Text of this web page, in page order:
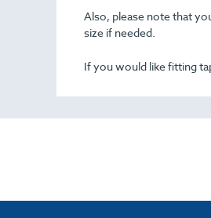
Also, please note that
size if needed.
If you would like fitting